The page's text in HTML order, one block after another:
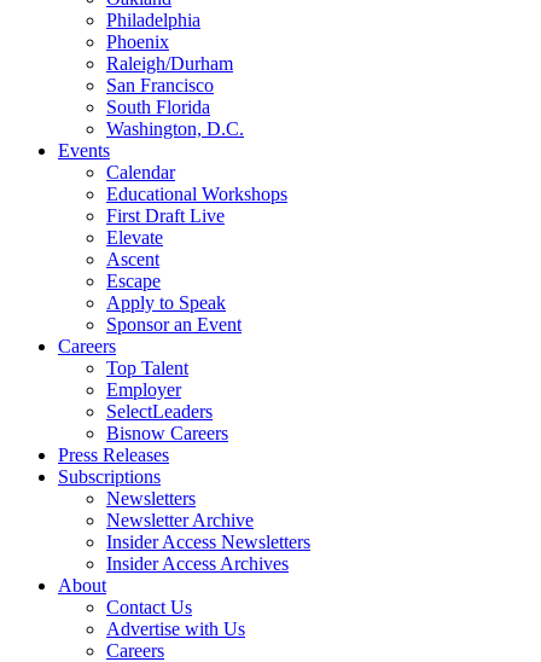
Philadelphia
Phoenix
Raleigh/Durham
San Francisco
South Florida
Washington, D.C.
Events
Calendar
Educational Workshops
First Draft Live
Elevate
Ascent
Escape
Apply to Speak
Sponsor an Event
Careers
Top Talent
Employer
SelectLeaders
Bisnow Careers
Press Releases
Subscriptions
Newsletters
Newsletter Archive
Insider Access Newsletters
Insider Access Archives
About
Contact Us
Advertise with Us
Careers